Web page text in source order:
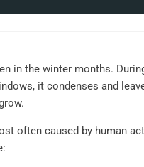
the winter months.
it condenses and
often caused by human